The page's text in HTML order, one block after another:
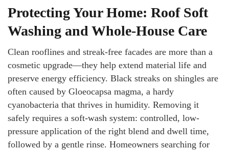
Protecting Your Home: Roof Soft
Washing and Whole-House Care
Clean rooflines and streak-free facades are more than a
cosmetic upgrade—they help extend material life and
preserve energy efficiency. Black streaks on shingles are
often caused by Gloeocapsa magma, a hardy
cyanobacteria that thrives in humidity. Removing it
safely requires a soft-wash system: controlled, low-
pressure application of the right blend and dwell time,
followed by a gentle rinse. Homeowners searching for